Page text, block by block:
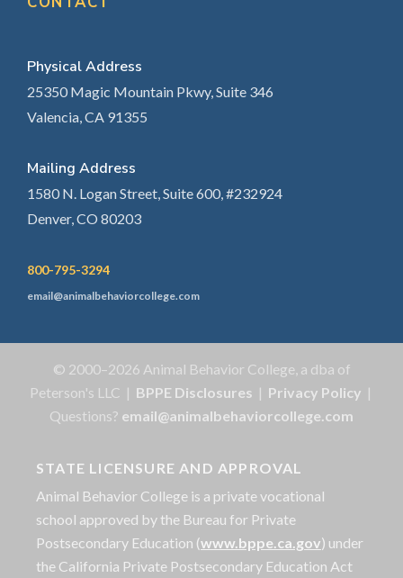
Physical Address
25350 Magic Mountain Pkwy, Suite 346
Valencia, CA 91355
Mailing Address
1580 N. Logan Street, Suite 600, #232924
Denver, CO 80203
800-795-3294
email@animalbehaviorcollege.com
© 2000–2026 Animal Behavior College, a dba of
Peterson's LLC | BPPE Disclosures | Privacy Policy |
Questions? email@animalbehaviorcollege.com
STATE LICENSURE AND APPROVAL
Animal Behavior College is a private vocational
school approved by the Bureau for Private
Postsecondary Education (www.bppe.ca.gov) under
the California Private Postsecondary Education Act